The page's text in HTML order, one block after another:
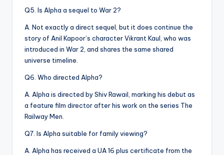
Q5. Is Alpha a sequel to War 2?
A. Not exactly a direct sequel, but it does continue the
story of Anil Kapoor’s character Vikrant Kaul, who was
introduced in War 2, and shares the same shared
universe timeline.
Q6. Who directed Alpha?
A. Alpha is directed by Shiv Rawail, marking his debut as
a feature film director after his work on the series The
Railway Men.
Q7. Is Alpha suitable for family viewing?
A. Alpha has received a UA 16 plus certificate from the